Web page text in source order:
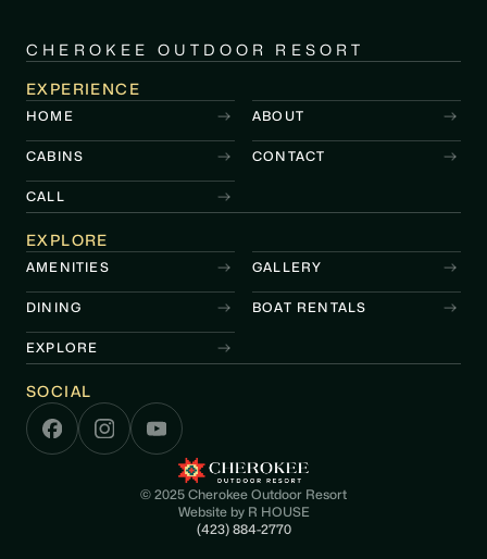
CHEROKEE OUTDOOR RESORT
EXPERIENCE
HOME ABOUT
CABINS CONTACT
CALL
EXPLORE
AMENITIES GALLERY
DINING BOAT RENTALS
EXPLORE
SOCIAL
© 2025 Cherokee Outdoor Resort
Website by R HOUSE
(423) 884-2770